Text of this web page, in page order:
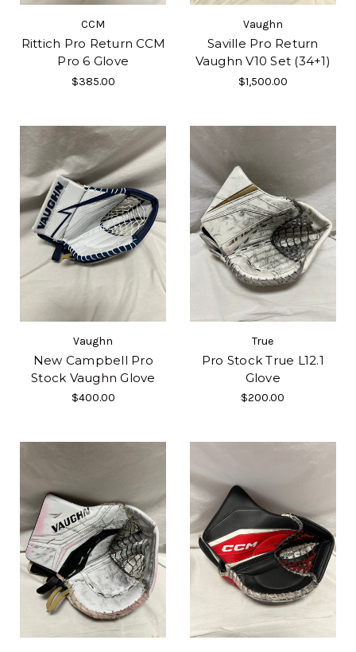
CCM
Rittich Pro Return CCM
Pro 6 Glove
$385.00
Vaughn
Saville Pro Return
Vaughn V10 Set (34+1)
$1,500.00
Vaughn
New Campbell Pro
Stock Vaughn Glove
$400.00
True
Pro Stock True L12.1
Glove
$200.00